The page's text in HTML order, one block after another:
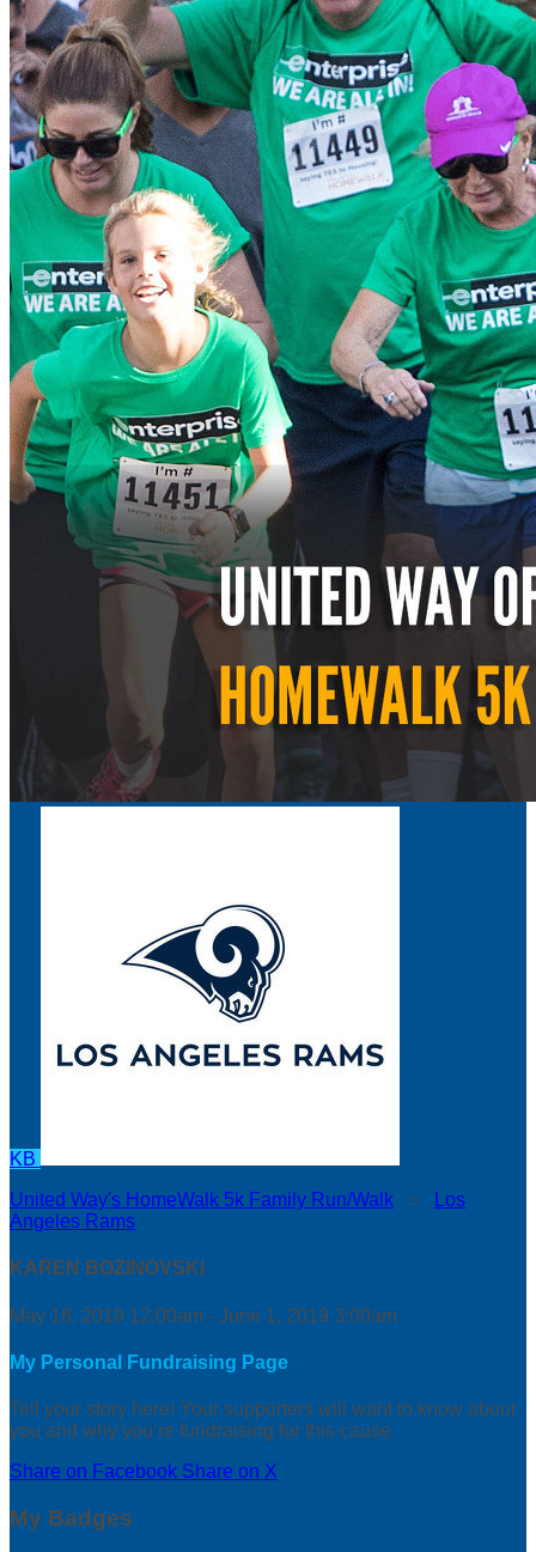
KB
United Way's HomeWalk 5k Family Run/Walk ○
Los
Angeles Rams
KAREN BOZINOVSKI
May 18, 2019 12:00am - June 1, 2019 3:00am
My Personal Fundraising Page
Tell your story here! Your supporters will want to know about
you and why you’re fundraising for this cause.
Share on Facebook Share on X
My Badges